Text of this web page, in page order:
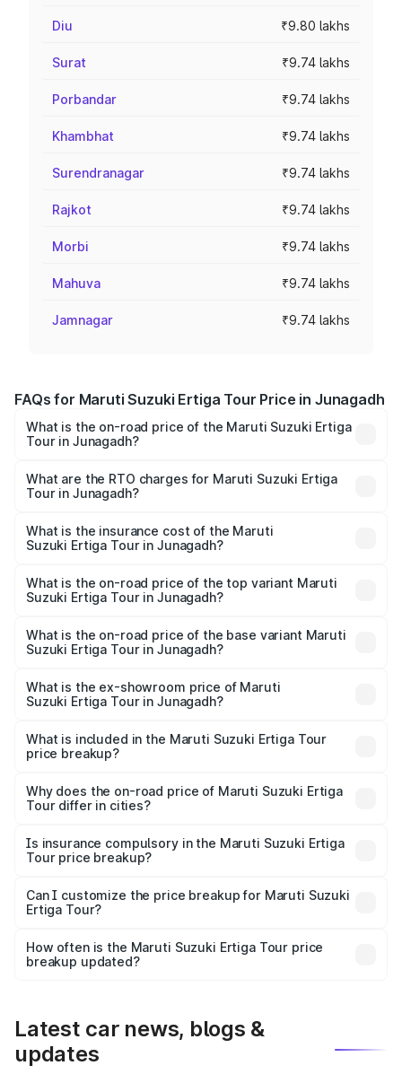
Diu ₹9.80 lakhs
Surat ₹9.74 lakhs
Porbandar ₹9.74 lakhs
Khambhat ₹9.74 lakhs
Surendranagar ₹9.74 lakhs
Rajkot ₹9.74 lakhs
Morbi ₹9.74 lakhs
Mahuva ₹9.74 lakhs
Jamnagar ₹9.74 lakhs
FAQs for Maruti Suzuki Ertiga Tour Price in Junagadh
What is the on-road price of the Maruti Suzuki Ertiga
Tour in Junagadh?
from ₹9.68 Lakhs and ₹10.59 Lakhs. On-road prices vary
across cities based on registration fees, insurance, and
What are the RTO charges for Maruti Suzuki Ertiga
Tour in Junagadh?
Suzuki Ertiga Tour in Junagadh will be ₹58.49 thousands.
What is the insurance cost of the Maruti
Suzuki Ertiga Tour in Junagadh?
Suzuki Ertiga Tour in Junagadh is ₹47.62 thousands
What is the on-road price of the top variant Maruti
Suzuki Ertiga Tour in Junagadh?
lakhs Lakh in Junagadh.
What is the on-road price of the base variant Maruti
Suzuki Ertiga Tour in Junagadh?
lakhs Lakh in Junagadh.
What is the ex-showroom price of Maruti
Suzuki Ertiga Tour in Junagadh?
Suzuki Ertiga Tour in Junagadh is ₹9.74 lakhs.
What is included in the Maruti Suzuki Ertiga Tour
price breakup?
charges, insurance, road tax, handling fees, and optional
accessories.
Why does the on-road price of Maruti Suzuki Ertiga
Tour differ in cities?
charges, taxes, and insurance costs.
Is insurance compulsory in the Maruti Suzuki Ertiga
Tour price breakup?
Yes, at least third-party insurance is mandatory in India,
and it is included in the on-road price breakup.
Can I customize the price breakup for Maruti Suzuki
Ertiga Tour?
accessories, or different insurance plans, which will adjust
the final breakup.
How often is the Maruti Suzuki Ertiga Tour price
breakup updated?
Latest car news, blogs &
updates